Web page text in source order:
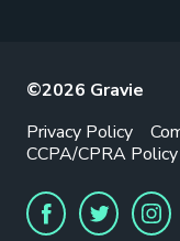
©2026 Gravie
Privacy Policy
CCPA/CPRA Policy
FACEBOOK
TWITTER